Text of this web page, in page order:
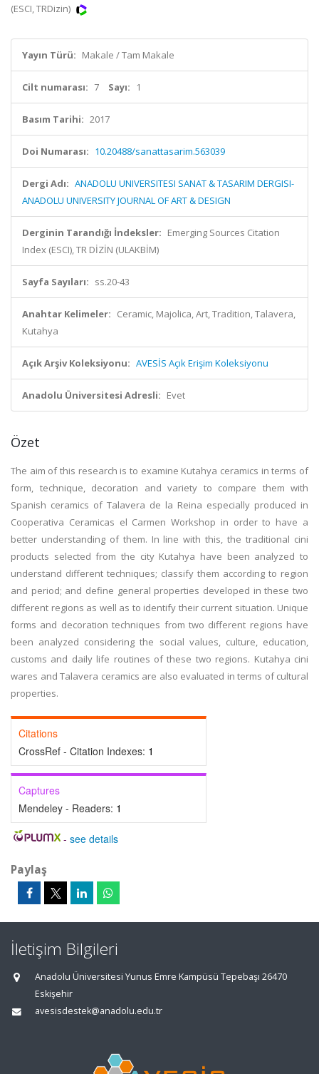
(ESCI, TRDizin)
Yayın Türü: Makale / Tam Makale
Cilt numarası: 7 Sayı: 1
Basım Tarihi: 2017
Doi Numarası: 10.20488/sanattasarim.563039
Dergi Adı: ANADOLU UNIVERSITESI SANAT & TASARIM DERGISI-
ANADOLU UNIVERSITY JOURNAL OF ART & DESIGN
Derginin Tarandığı İndeksler: Emerging Sources Citation
Index (ESCI), TR DİZİN (ULAKBİM)
Sayfa Sayıları: ss.20-43
Anahtar Kelimeler: Ceramic, Majolica, Art, Tradition, Talavera,
Kutahya
Açık Arşiv Koleksiyonu: AVESİS Açık Erişim Koleksiyonu
Anadolu Üniversitesi Adresli: Evet
Özet
The aim of this research is to examine Kutahya ceramics in terms of
form, technique, decoration and variety to compare them with
Spanish ceramics of Talavera de la Reina especially produced in
Cooperativa Ceramicas el Carmen Workshop in order to have a
better understanding of them. In line with this, the traditional cini
products selected from the city Kutahya have been analyzed to
understand different techniques; classify them according to region
and period; and define general properties developed in these two
different regions as well as to identify their current situation. Unique
forms and decoration techniques from two different regions have
been analyzed considering the social values, culture, education,
customs and daily life routines of these two regions. Kutahya cini
wares and Talavera ceramics are also evaluated in terms of cultural
properties.
Citations
CrossRef - Citation Indexes: 1
Captures
Mendeley - Readers: 1
- see details
Paylaş
İletişim Bilgileri
Anadolu Üniversitesi Yunus Emre Kampüsü Tepebaşı 26470
Eskişehir
avesisdestek@anadolu.edu.tr